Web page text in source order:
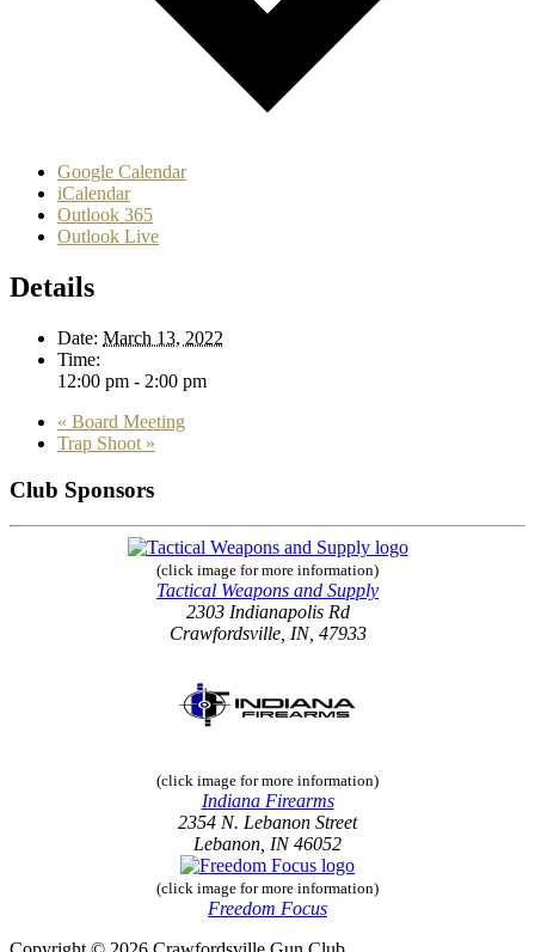
Google Calendar
iCalendar
Outlook 365
Outlook Live
Details
Date: March 13, 2022
Time:
12:00 pm - 2:00 pm
« Board Meeting
Trap Shoot »
Club Sponsors
(click image for more information)
Tactical Weapons and Supply
2303 Indianapolis Rd
Crawfordsville, IN, 47933
(click image for more information)
Indiana Firearms
2354 N. Lebanon Street
Lebanon, IN 46052
(click image for more information)
Freedom Focus